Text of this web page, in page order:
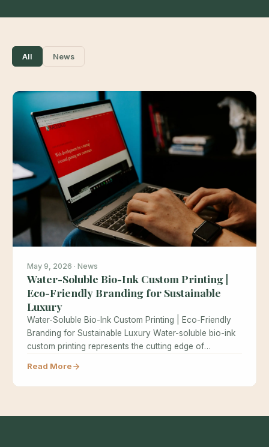
All News
May 9, 2026 · News
Water-Soluble Bio-Ink Custom Printing |
Eco-Friendly Branding for Sustainable
Luxury
Water-Soluble Bio-Ink Custom Printing | Eco-Friendly
Branding for Sustainable Luxury Water-soluble bio-ink
custom printing represents the cutting edge of
Read More